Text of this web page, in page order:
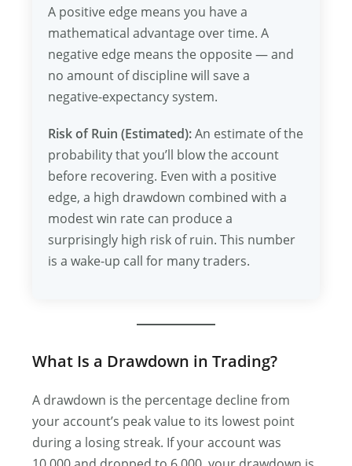
A positive edge means you have a
mathematical advantage over time. A
negative edge means the opposite — and
no amount of discipline will save a
negative-expectancy system.
Risk of Ruin (Estimated):An estimate of the
probability that you’ll blow the account
before recovering. Even with a positive
edge, a high drawdown combined with a
modest win rate can produce a
surprisingly high risk of ruin. This number
is a wake-up call for many traders.
What Is a Drawdown in Trading?
A drawdown is the percentage decline from
your account’s peak value to its lowest point
during a losing streak. If your account was